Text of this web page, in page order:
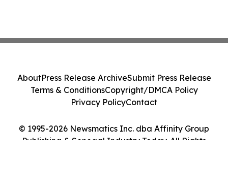
© 1995-2026 Newsmatics Inc. dba Affinity Group
Publishing & Senegal Industry Today. All Rights
AboutPress Release ArchiveSubmit Press Release
Terms & ConditionsCopyright/DMCA Policy
Privacy PolicyContact